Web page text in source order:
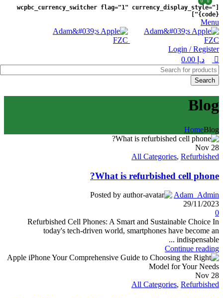
[wcpbc_currency_switcher flag="1" currency_display_style="
{code}"]
Menu
Login / Register
0
د.إ
Search
Blog
HomeBlog
28
Nov
All Categories,Refurbished
What is refurbished cell phone?
Posted by
Adam_Admin
29/11/2023
0
Refurbished Cell Phones: A Smart and Sustainable Choice In
today's tech-driven world, smartphones have become an
indispensable ...
Continue reading
28
Nov
All Categories,Refurbished
0